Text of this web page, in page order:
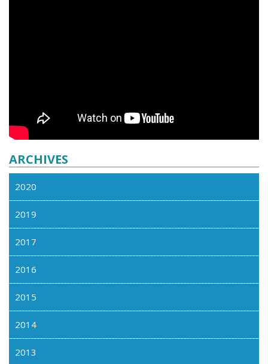
ARCHIVES
2020
2019
2017
2016
2015
2014
2013